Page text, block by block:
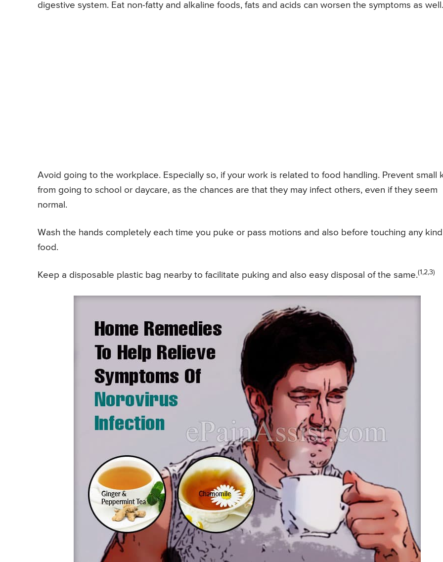
digestive system. Eat non-fatty and alkaline foods, fats and acids can worsen the symptoms as well.
Avoid going to the workplace. Especially so, if your work is related to food handling. Prevent small
from going to school or daycare, as the chances are that they may infect others, even if they seem
normal.
Wash the hands completely each time you puke or pass motions and also before touching any
food.
Keep a disposable plastic bag nearby to facilitate puking and also easy disposal of the same.(1,2,3)